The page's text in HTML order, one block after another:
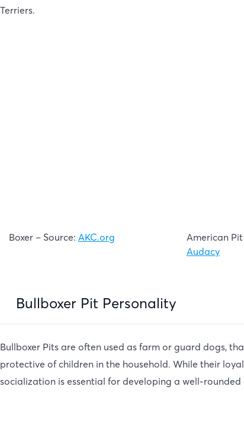
Terriers.
Boxer – Source: AKC.org
American
Audacy
Bullboxer Pit Personality
Bullboxer Pits are often used as farm or guard dogs,
protective of children in the household. While their
socialization is essential for developing a well-